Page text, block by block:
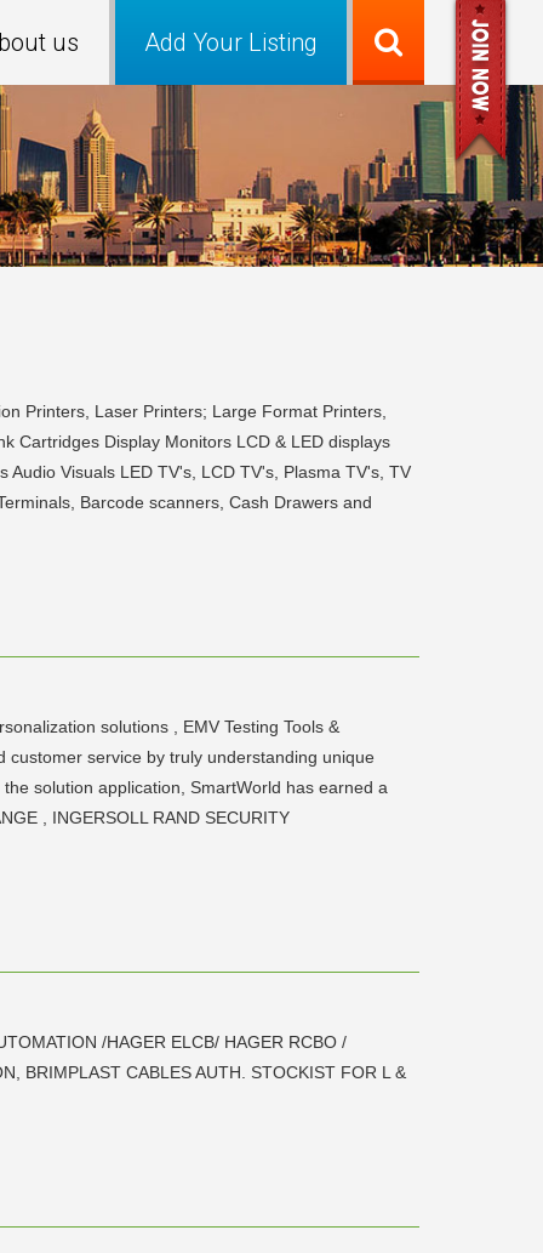
Add Your Listing
us
Printers, Laser Printers; Large Format Printers,
Cartridges Display Monitors LCD & LED displays
Visuals LED TV's, LCD TV's, Plasma TV's, TV
Barcode scanners, Cash Drawers and
solutions , EMV Testing Tools &
customer service by truly understanding unique
solution application, SmartWorld has earned a
, INGERSOLL RAND SECURITY
/HAGER ELCB/ HAGER RCBO /
BRIMPLAST CABLES AUTH. STOCKIST FOR L &